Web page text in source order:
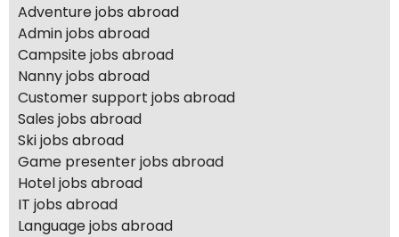
Adventure jobs abroad
Admin jobs abroad
Campsite jobs abroad
Nanny jobs abroad
Customer support jobs abroad
Sales jobs abroad
Ski jobs abroad
Game presenter jobs abroad
Hotel jobs abroad
IT jobs abroad
Language jobs abroad